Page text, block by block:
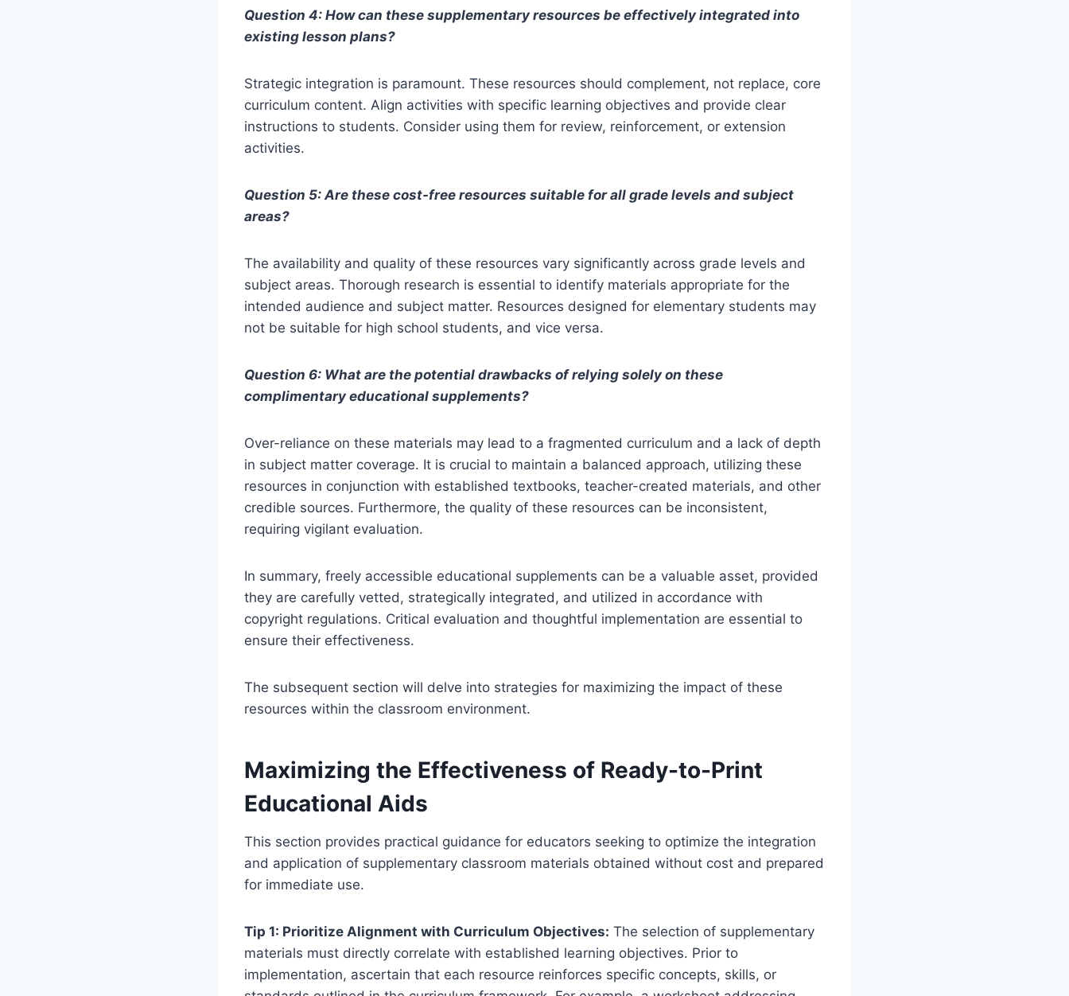
Question 4: How can these supplementary resources be effectively integrated into
existing lesson plans?
Strategic integration is paramount. These resources should complement, not replace, core
curriculum content. Align activities with specific learning objectives and provide clear
instructions to students. Consider using them for review, reinforcement, or extension
activities.
Question 5: Are these cost-free resources suitable for all grade levels and subject
areas?
The availability and quality of these resources vary significantly across grade levels and
subject areas. Thorough research is essential to identify materials appropriate for the
intended audience and subject matter. Resources designed for elementary students may
not be suitable for high school students, and vice versa.
Question 6: What are the potential drawbacks of relying solely on these
complimentary educational supplements?
Over-reliance on these materials may lead to a fragmented curriculum and a lack of depth
in subject matter coverage. It is crucial to maintain a balanced approach, utilizing these
resources in conjunction with established textbooks, teacher-created materials, and other
credible sources. Furthermore, the quality of these resources can be inconsistent,
requiring vigilant evaluation.
In summary, freely accessible educational supplements can be a valuable asset, provided
they are carefully vetted, strategically integrated, and utilized in accordance with
copyright regulations. Critical evaluation and thoughtful implementation are essential to
ensure their effectiveness.
The subsequent section will delve into strategies for maximizing the impact of these
resources within the classroom environment.
Maximizing the Effectiveness of Ready-to-Print
Educational Aids
This section provides practical guidance for educators seeking to optimize the integration
and application of supplementary classroom materials obtained without cost and prepared
for immediate use.
Tip 1: Prioritize Alignment with Curriculum Objectives: The selection of supplementary
materials must directly correlate with established learning objectives. Prior to
implementation, ascertain that each resource reinforces specific concepts, skills, or